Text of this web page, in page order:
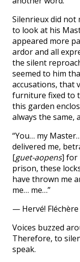
Silenrieux did not
to look at his
appeared more
ardor and all
the silent
seemed to him
accusations, that
furniture fixed to
this garden
always the same,
“You… my
delivered me,
[guet-aopens] for
prison, these
have thrown me
me… me…”
— Hervé!
Voices buzzed
Therefore, to
speak.